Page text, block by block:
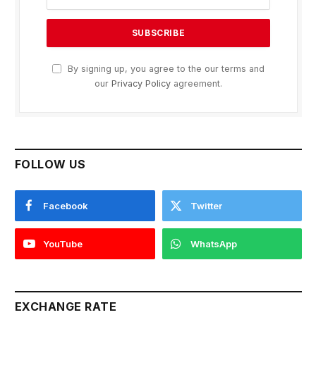
By signing up, you agree to the our terms and
our Privacy Policy agreement.
FOLLOW US
Facebook Twitter
YouTube WhatsApp
EXCHANGE RATE